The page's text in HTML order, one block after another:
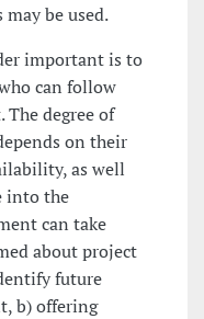
be used.
important is to
can follow
degree of
on their
as well
into the
can take
about project
future
b) offering